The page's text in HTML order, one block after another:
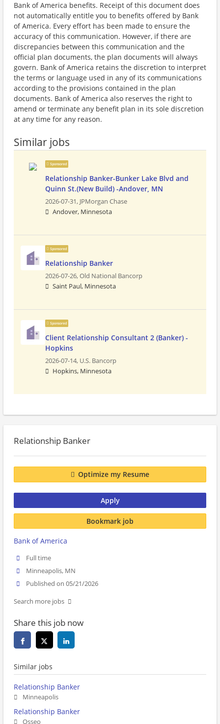
Bank of America benefits. Receipt of this document does
not automatically entitle you to benefits offered by Bank
of America. Every effort has been made to ensure the
accuracy of this communication. However, if there are
discrepancies between this communication and the
official plan documents, the plan documents will always
govern. Bank of America retains the discretion to interpret
the terms or language used in any of its communications
according to the provisions contained in the plan
documents. Bank of America also reserves the right to
amend or terminate any benefit plan in its sole discretion
at any time for any reason.
Similar jobs
Sponsored
Relationship Banker-Bunker Lake Blvd and
Quinn St.(New Build) -Andover, MN
2026-07-31, JPMorgan Chase
Andover, Minnesota
Sponsored
Relationship Banker
2026-07-26,Old National Bancorp
Saint Paul, Minnesota
Sponsored
Client Relationship Consultant 2 (Banker) -
Hopkins
2026-07-14, U.S. Bancorp
Hopkins, Minnesota
Relationship Banker
Optimize my Resume
Apply
Bookmark job
Bank of America
Full time
Minneapolis, MN
Published on 05/21/2026
Search more jobs
Share this job now
Similar jobs
Relationship Banker
Minneapolis
Relationship Banker
Osseo